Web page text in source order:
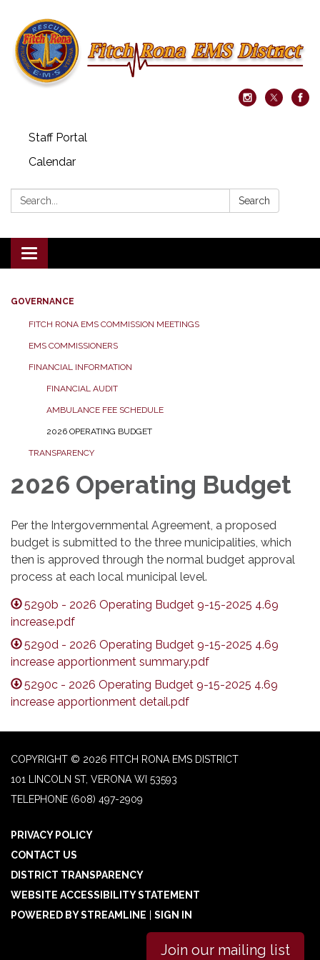
Staff Portal
Calendar
Search: Search
Toggle navigation
GOVERNANCE
FITCH RONA EMS COMMISSION MEETINGS
EMS COMMISSIONERS
FINANCIAL INFORMATION
FINANCIAL AUDIT
AMBULANCE FEE SCHEDULE
2026 OPERATING BUDGET
TRANSPARENCY
2026 Operating Budget
Per the Intergovernmental Agreement, a proposed
budget is submitted to the three municipalities, which
then is approved through the normal budget approval
process at each local municipal level.
5290b - 2026 Operating Budget 9-15-2025 4.69
increase.pdf
5290d - 2026 Operating Budget 9-15-2025 4.69
increase apportionment summary.pdf
5290c - 2026 Operating Budget 9-15-2025 4.69
increase apportionment detail.pdf
COPYRIGHT © 2026 FITCH RONA EMS DISTRICT
101 LINCOLN ST, VERONA WI 53593
TELEPHONE (608) 497-2909
PRIVACY POLICY
CONTACT US
DISTRICT TRANSPARENCY
WEBSITE ACCESSIBILITY STATEMENT
POWERED BY STREAMLINE
SIGN IN
Join our mailing list